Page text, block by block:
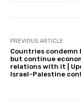
PREVIOUS ARTICLE
Countries condemn
but continue
relations with it |
Israel-Palestine